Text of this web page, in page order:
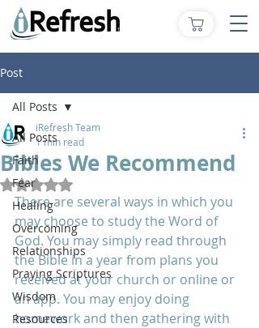
Post
All Posts
Faith
Fear
Healing
Overcoming
Relationships
Praying Scriptures
Wisdom
Resources
All Posts
Bibles We Recommend
iRefresh Team
1 min read
Rated NaN out of 5 stars.
There are several ways in which you
may choose to study the Word of
God. You may simply read through
the Bible in a year from plans you
received at your church or online or
an app. You may enjoy doing
homework and then gathering with